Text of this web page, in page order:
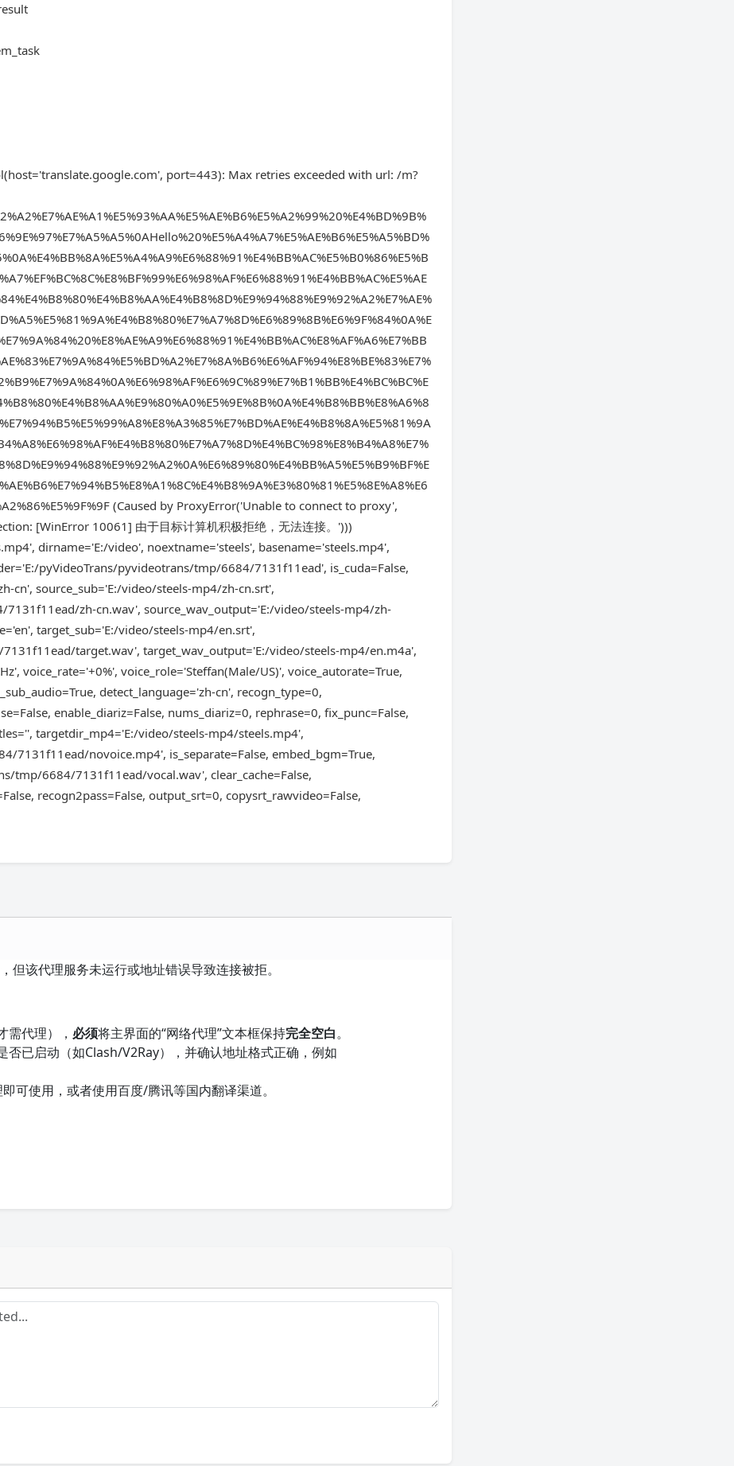
port=443): Max retries exceeded with url: /m?
(Caused by ProxyError('Unable to connect to proxy',
[WinError 10061] 由于目标计算机积极拒绝，无法连接。')))
dirname='E:/video', noextname='steels', basename='steels.mp4',
pyVideoTrans/pyvideotrans/tmp/6684/7131f11ead', is_cuda=False,
cn', source_sub='E:/video/steels-mp4/zh-cn.srt',
zh-cn.wav', source_wav_output='E:/video/steels-mp4/zh-
target_sub='E:/video/steels-mp4/en.srt',
target.wav', target_wav_output='E:/video/steels-mp4/en.m4a',
voice_rate='+0%', voice_role='Steffan(Male/US)', voice_autorate=True,
detect_language='zh-cn', recogn_type=0,
enable_diariz=False, nums_diariz=0, rephrase=0, fix_punc=False,
targetdir_mp4='E:/video/steels-mp4/steels.mp4',
7131f11ead/novoice.mp4', is_separate=False, embed_bgm=True,
tmp/6684/7131f11ead/vocal.wav', clear_cache=False,
recogn2pass=False, output_srt=0, copysrt_rawvideo=False,
但该代理服务未运行或地址错误导致连接被拒。
代理）， 必须将主界面的“网络代理”文本框保持完全空白。
已启动（如Clash/V2Ray），并确认地址格式正确，例如
可使用，或者使用百度/腾讯等国内翻译渠道。